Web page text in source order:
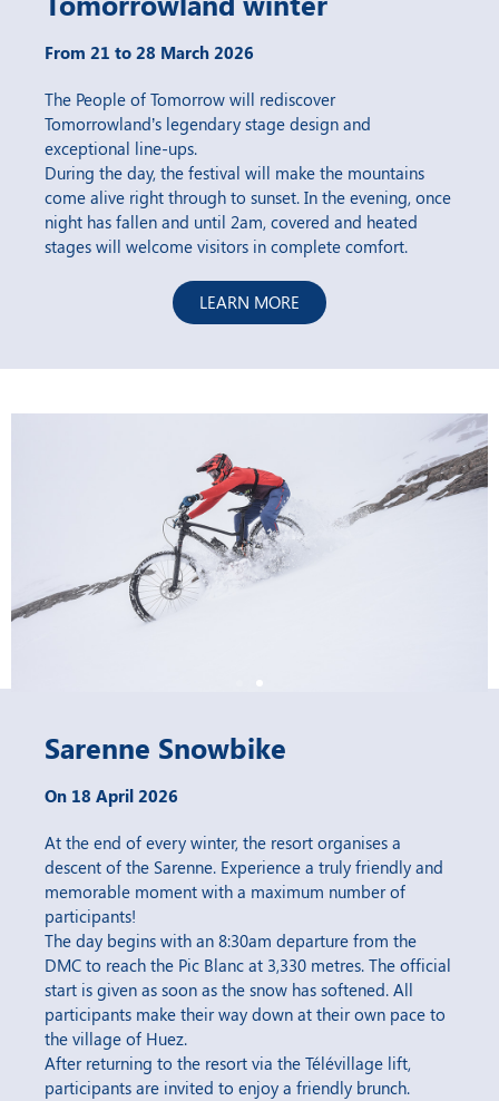
From 21 to 28 March 2026
The People of Tomorrow will rediscover
Tomorrowland’s legendary stage design and
exceptional line-ups.
During the day, the festival will make the mountains
come alive right through to sunset. In the evening, once
night has fallen and until 2am, covered and heated
stages will welcome visitors in complete comfort.
LEARN MORE
Sarenne Snowbike
On 18 April 2026
At the end of every winter, the resort organises a
descent of the Sarenne. Experience a truly friendly and
memorable moment with a maximum number of
participants!
The day begins with an 8:30am departure from the
DMC to reach the Pic Blanc at 3,330 metres. The official
start is given as soon as the snow has softened. All
participants make their way down at their own pace to
the village of Huez.
After returning to the resort via the Télévillage lift,
participants are invited to enjoy a friendly brunch.